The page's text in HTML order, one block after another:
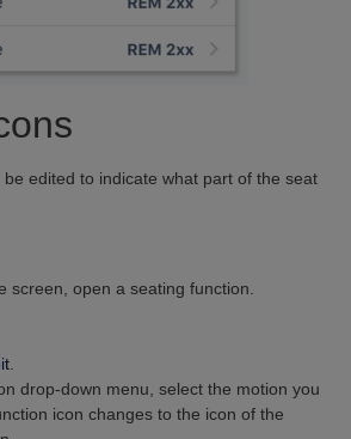
edited to indicate what part of the seat
screen, open a seating function.
drop-down menu, select the motion you
icon changes to the icon of the